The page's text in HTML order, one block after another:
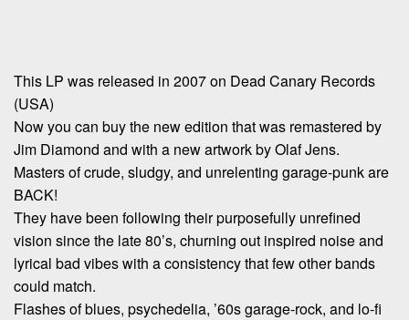
This LP was released in 2007 on Dead Canary Records
(USA)
Now you can buy the new edition that was remastered by
Jim Diamond and with a new artwork by Olaf Jens.
Masters of crude, sludgy, and unrelenting garage-punk are
BACK!
They have been following their purposefully unrefined
vision since the late 80’s, churning out inspired noise and
lyrical bad vibes with a consistency that few other bands
could match.
Flashes of blues, psychedelia, ’60s garage-rock, and lo-fi